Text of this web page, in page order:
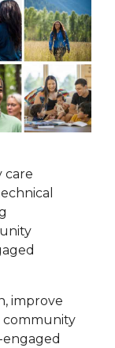
care
improve
community